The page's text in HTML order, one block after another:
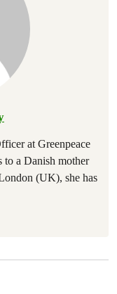
at Greenpeace
a Danish mother
(UK), she has